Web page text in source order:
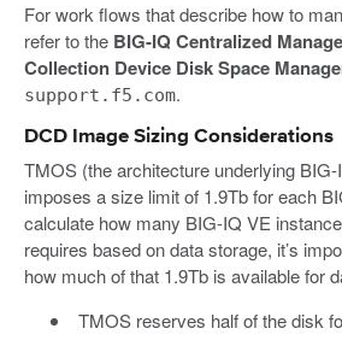
For work flows that describe how to
refer to the BIG-IQ Centralized
Collection Device Disk Space
support.f5.com.
DCD Image Sizing Considerations
TMOS (the architecture underlying
imposes a size limit of 1.9Tb for each
calculate how many BIG-IQ VE
requires based on data storage, it’s
how much of that 1.9Tb is available for
TMOS reserves half of the disk